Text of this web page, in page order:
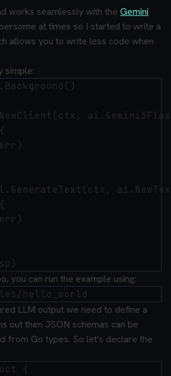
works seamlessly with the Gemini
at times so I started to write a
allows you to write less code when
simple:
you can run the example using:
LLM output we need to define a
out then JSON schemas can be
from Go types. So let's declare the
{